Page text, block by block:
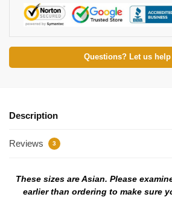
Questions? Let us help
Description
Reviews 3
These sizes are Asian. Please
earlier than ordering to make sure